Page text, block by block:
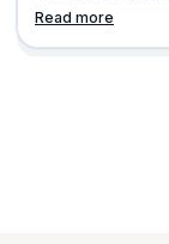
and our loved
Read more